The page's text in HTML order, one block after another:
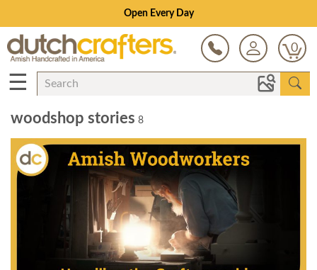
Open Every Day
0
☰
woodshop stories 8